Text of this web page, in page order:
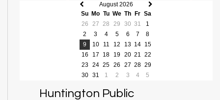
Previous
month
Next
August 2026
Su Mo Tu We Th Fr Sa
26
27 28 29 30 31
1
2
3 4 5 6 7
8
9
10 11 12 13 14 15
16
17 18 19 20 21
22
23
24 25 26 27 28 29
30
31 1 2 3 4 5
Huntington Public